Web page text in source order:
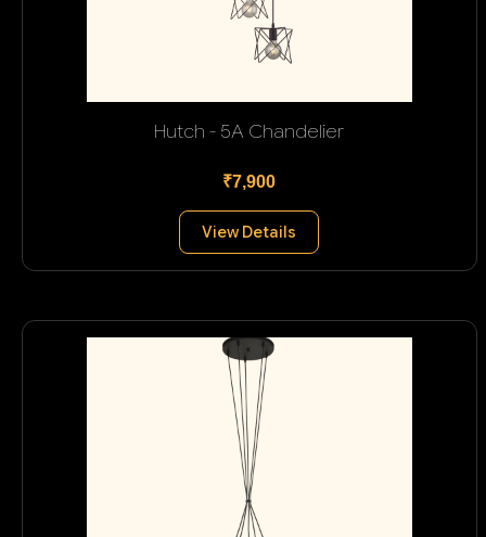
Hutch - 5A Chandelier
₹7,900
View Details